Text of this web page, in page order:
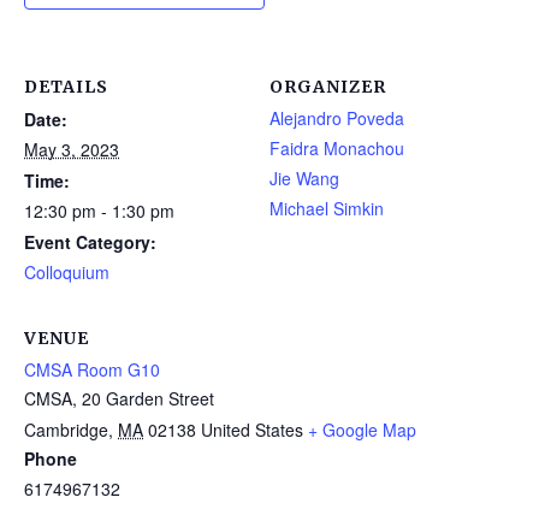
DETAILS
Date:
May 3, 2023
Time:
12:30 pm - 1:30 pm
Event Category:
Colloquium
ORGANIZER
Alejandro Poveda
Faidra Monachou
Jie Wang
Michael Simkin
VENUE
CMSA Room G10
CMSA, 20 Garden Street
Cambridge, MA 02138 United States + Google Map
Phone
6174967132